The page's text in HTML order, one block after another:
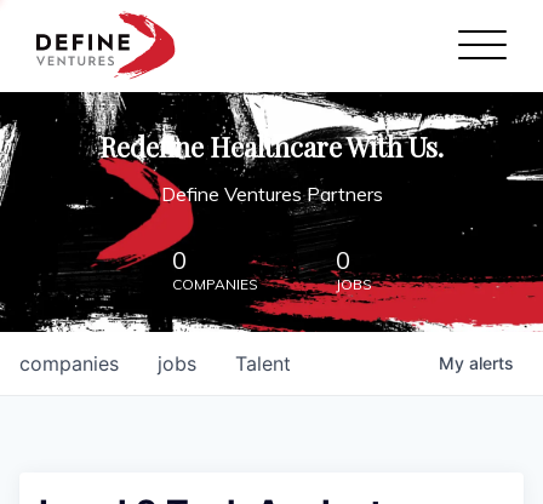
Define Ventures Home
NEWS
ABOUT
PARTNERSHIPS
CONTACT
Redefine Healthcare With Us.
Define Ventures Partners
0
COMPANIES
0
JOBS
jobs
companies Talent My alerts